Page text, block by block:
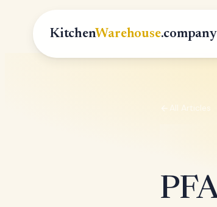
KitchenWarehouse.company
All Articles